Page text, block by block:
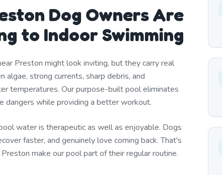
Dog Owners Are
to Indoor Swimming
Preston might look inviting, but they carry real
strong currents, sharp debris, and
temperatures. Our purpose-built pool eliminates
dangers while providing a better workout.
water is therapeutic as well as enjoyable. Dogs
faster, and genuinely love coming back. That's
make our pool part of their regular routine.